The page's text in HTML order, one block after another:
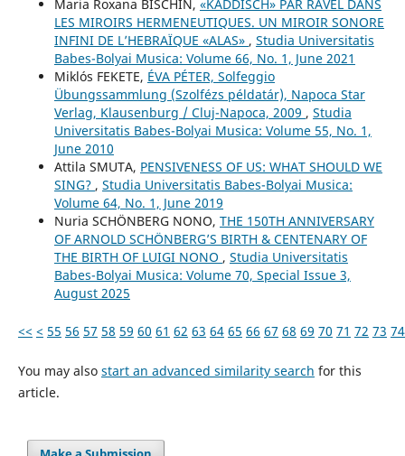
Maria Roxana BISCHIN, «KADDISCH» PAR RAVEL DANS
LES MIROIRS HERMENEUTIQUES. UN MIROIR SONORE
INFINI DE L’HEBRAÏQUE «ALAS» , Studia Universitatis
Babes-Bolyai Musica: Volume 66, No. 1, June 2021
Miklós FEKETE, ÉVA PÉTER, Solfeggio
Übungssammlung (Szolfézs példatár), Napoca Star
Verlag, Klausenburg / Cluj-Napoca, 2009 , Studia
Universitatis Babes-Bolyai Musica: Volume 55, No. 1,
June 2010
Attila SMUTA, PENSIVENESS OF US: WHAT SHOULD WE
SING? , Studia Universitatis Babes-Bolyai Musica:
Volume 64, No. 1, June 2019
Nuria SCHÖNBERG NONO, THE 150TH ANNIVERSARY
OF ARNOLD SCHÖNBERG’S BIRTH & CENTENARY OF
THE BIRTH OF LUIGI NONO , Studia Universitatis
Babes-Bolyai Musica: Volume 70, Special Issue 3,
August 2025
<< < 55 56 57 58 59 60 61 62 63 64 65 66 67 68 69 70 71 72 73 74
You may also start an advanced similarity search for this
article.